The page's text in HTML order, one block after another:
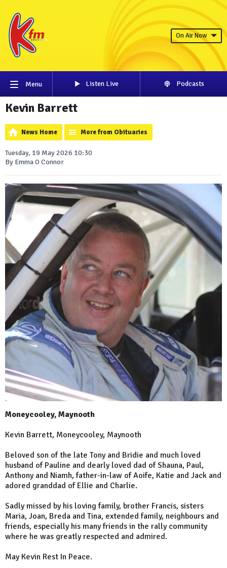
On Air Now
Menu Listen Live Podcasts
Kevin Barrett
News Home More from Obituaries
Tuesday, 19 May 2026 10:30
By Emma O Connor
Moneycooley, Maynooth
Kevin Barrett, Moneycooley, Maynooth
Beloved son of the late Tony and Bridie and much loved
husband of Pauline and dearly loved dad of Shauna, Paul,
Anthony and Niamh, father-in-law of Aoife, Katie and Jack and
adored granddad of Ellie and Charlie.
Sadly missed by his loving family, brother Francis, sisters
Maria, Joan, Breda and Tina, extended family, neighbours and
friends, especially his many friends in the rally community
where he was greatly respected and admired.
May Kevin Rest In Peace.